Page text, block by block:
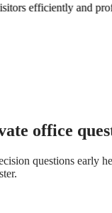
"An
office
questions early